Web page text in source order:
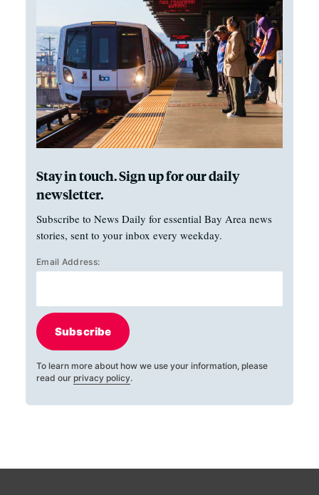
Stay in touch. Sign up for our daily
newsletter.
Subscribe to News Daily for essential Bay Area news
stories, sent to your inbox every weekday.
Email Address:
Subscribe
To learn more about how we use your information, please
read our privacy policy.